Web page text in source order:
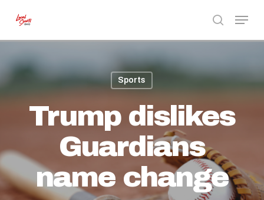
main
search
Menu
Sports
Trump dislikes
Guardians
name change